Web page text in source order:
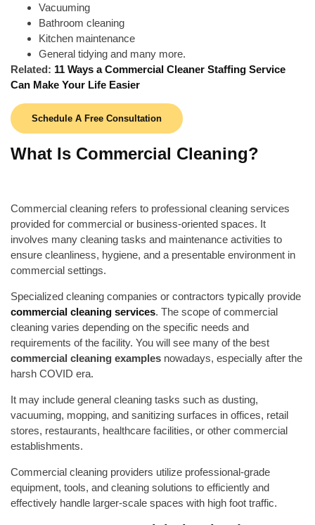
Vacuuming
Bathroom cleaning
Kitchen maintenance
General tidying and many more.
Related: 11 Ways a Commercial Cleaner Staffing Service
Can Make Your Life Easier
Schedule A Free Consultation
What Is Commercial Cleaning?
Commercial cleaning refers to professional cleaning services
provided for commercial or business-oriented spaces. It
involves many cleaning tasks and maintenance activities to
ensure cleanliness, hygiene, and a presentable environment in
commercial settings.
Specialized cleaning companies or contractors typically provide
commercial cleaning services. The scope of commercial
cleaning varies depending on the specific needs and
requirements of the facility. You will see many of the best
commercial cleaning examples nowadays, especially after the
harsh COVID era.
It may include general cleaning tasks such as dusting,
vacuuming, mopping, and sanitizing surfaces in offices, retail
stores, restaurants, healthcare facilities, or other commercial
establishments.
Commercial cleaning providers utilize professional-grade
equipment, tools, and cleaning solutions to efficiently and
effectively handle larger-scale spaces with high foot traffic.